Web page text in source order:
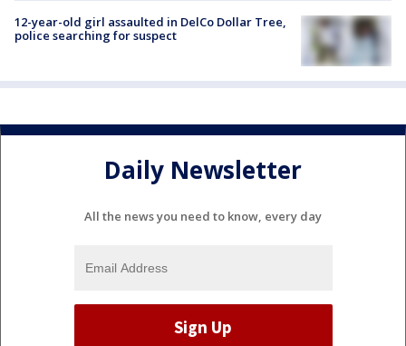
12-year-old girl assaulted in DelCo Dollar Tree,
police searching for suspect
Daily Newsletter
All the news you need to know, every day